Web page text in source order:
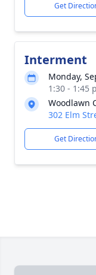
Get
Interment
Monday,
1:30 - 1:45
Woodlawn
302 Elm
Get